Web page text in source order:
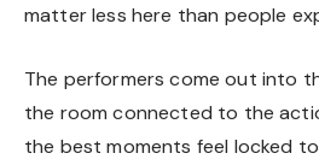
matter less here than people
The performers come out into
the room connected to the
the best moments feel locked